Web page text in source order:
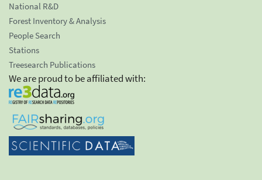
National R&D
Forest Inventory & Analysis
People Search
Stations
Treesearch Publications
We are proud to be affiliated with: